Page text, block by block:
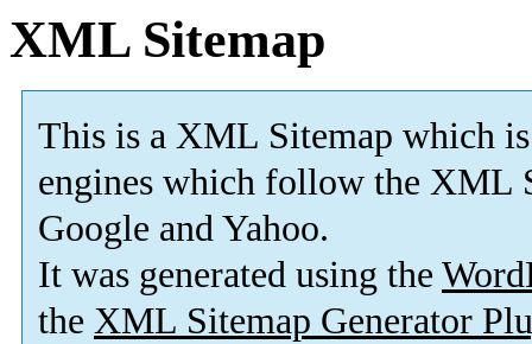
XML Sitemap
This is a XML Sitemap which is
engines which follow the XML
Google and Yahoo.
It was generated using the
the XML Sitemap Generator